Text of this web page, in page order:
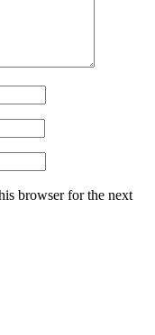
browser for the next